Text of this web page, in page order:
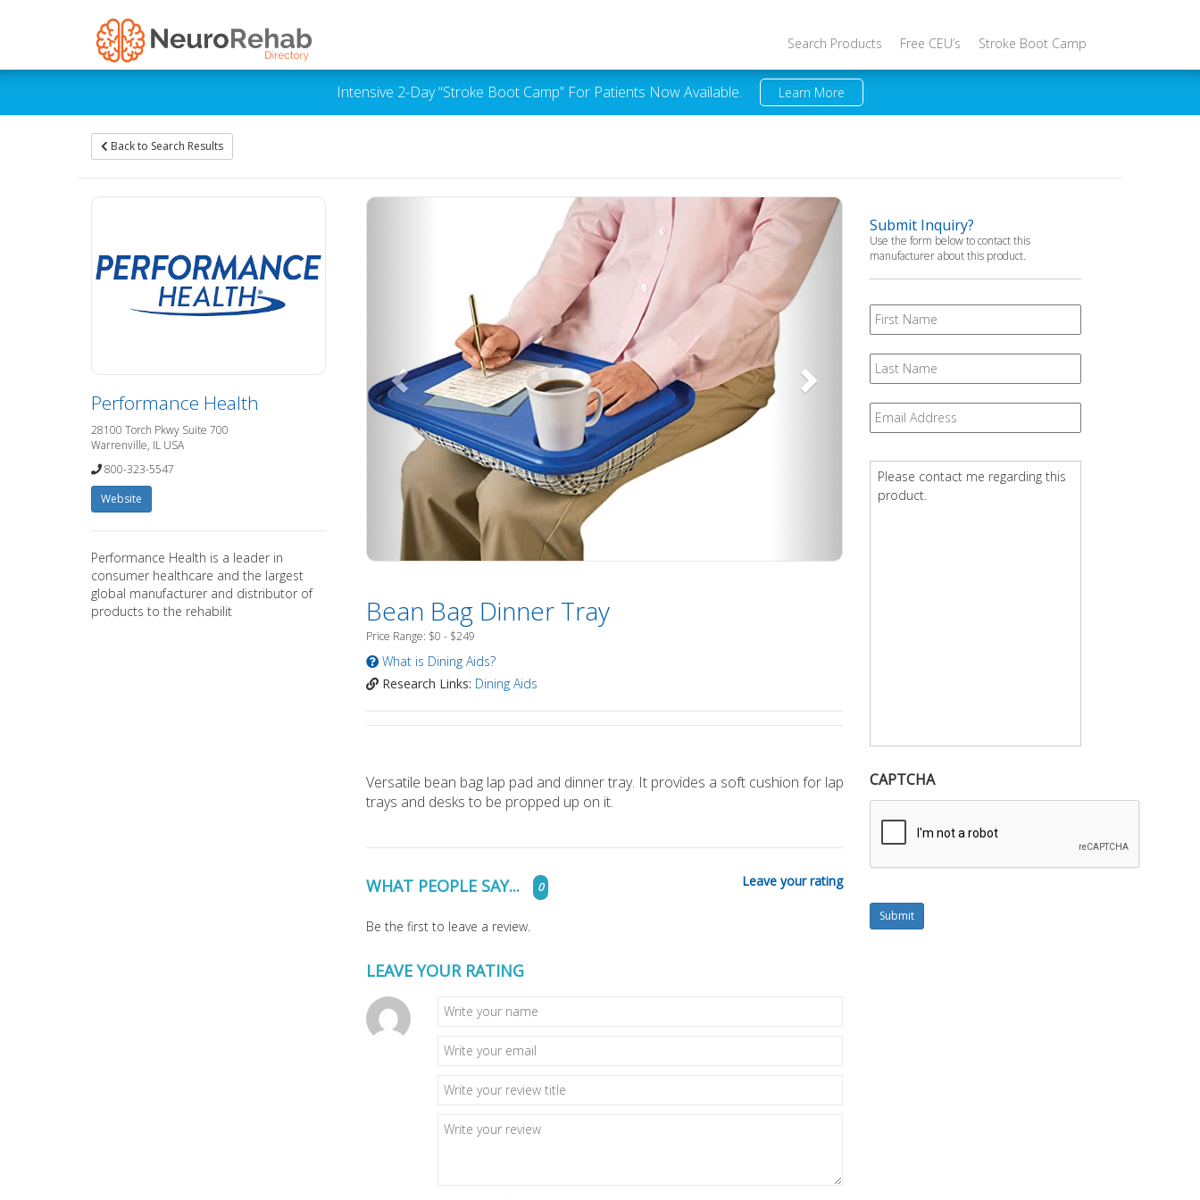
Search Products Free CEU’s Stroke Boot Camp
Intensive 2-Day “Stroke Boot Camp” For Patients Now Available. Learn More
Back to Search Results
Next
Bean Bag Dinner Tray
Price Range: $0 - $249
What is Dining Aids?
Research Links: Dining Aids
Versatile bean bag lap pad and dinner tray. It provides a soft cushion for lap
trays and desks to be propped up on it.
WHAT PEOPLE SAY... 0 Leave your rating
Be the first to leave a review.
LEAVE YOUR RATING
Submit Inquiry?
Use the form below to contact this
manufacturer about this product.
First
Name
Last
Name
Email *
Question *
CAPTCHA
Submit
Performance Health
28100 Torch Pkwy Suite 700
Warrenville, IL USA
800-323-5547
Website
Performance Health is a leader in
consumer healthcare and the largest
global manufacturer and distributor of
products to the rehabilit